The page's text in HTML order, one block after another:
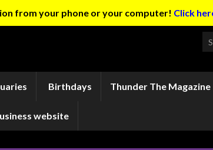
from your phone or your computer! Click
Birthdays Thunder The Magazine
website